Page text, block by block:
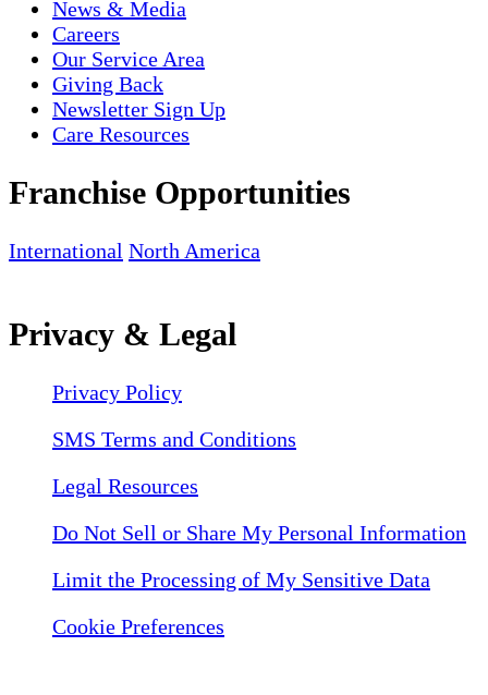
News & Media
Careers
Our Service Area
Giving Back
Newsletter Sign Up
Care Resources
Franchise Opportunities
International North America
Privacy & Legal
Privacy Policy
SMS Terms and Conditions
Legal Resources
Do Not Sell or Share My Personal Information
Limit the Processing of My Sensitive Data
Cookie Preferences